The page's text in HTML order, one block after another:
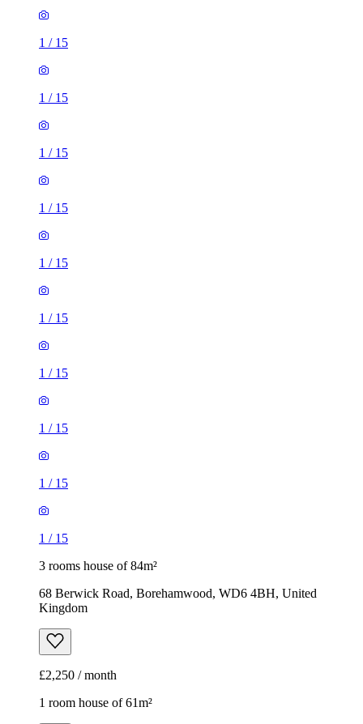
1 / 15
1 / 15
1 / 15
1 / 15
1 / 15
1 / 15
1 / 15
1 / 15
1 / 15
1 / 15
3 rooms house of 84m²
68 Berwick Road, Borehamwood, WD6 4BH, United
Kingdom
£2,250 / month
1 room house of 61m²